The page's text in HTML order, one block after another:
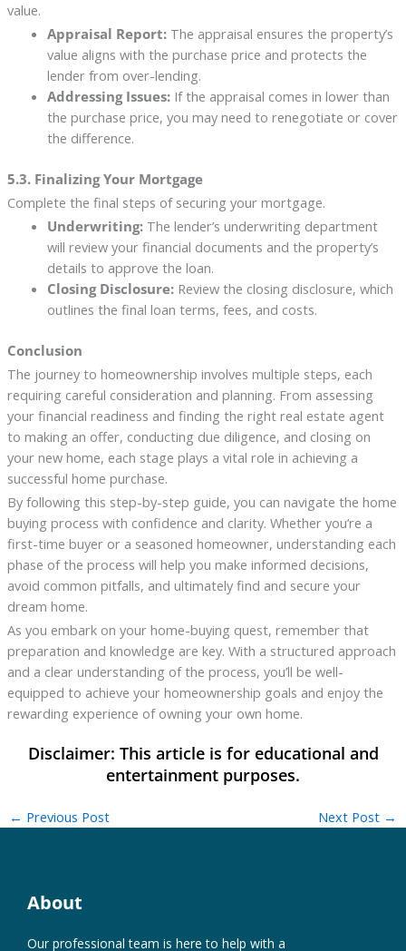
value.
Appraisal Report:The appraisal ensures the property’s
value aligns with the purchase price and protects the
lender from over-lending.
Addressing Issues:If the appraisal comes in lower than
the purchase price, you may need to renegotiate or cover
the difference.
5.3. Finalizing Your Mortgage
Complete the final steps of securing your mortgage.
Underwriting:The lender’s underwriting department
will review your financial documents and the property’s
details to approve the loan.
Closing Disclosure:Review the closing disclosure, which
outlines the final loan terms, fees, and costs.
Conclusion
The journey to homeownership involves multiple steps, each
requiring careful consideration and planning. From assessing
your financial readiness and finding the right real estate agent
to making an offer, conducting due diligence, and closing on
your new home, each stage plays a vital role in achieving a
successful home purchase.
By following this step-by-step guide, you can navigate the home
buying process with confidence and clarity. Whether you’re a
first-time buyer or a seasoned homeowner, understanding each
phase of the process will help you make informed decisions,
avoid common pitfalls, and ultimately find and secure your
dream home.
As you embark on your home-buying quest, remember that
preparation and knowledge are key. With a structured approach
and a clear understanding of the process, you’ll be well-
equipped to achieve your homeownership goals and enjoy the
rewarding experience of owning your own home.
← Previous Post Next Post →
About
Our professional team is here to help with a